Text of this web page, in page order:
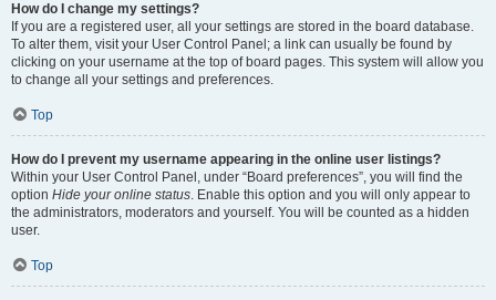
How do I change my settings?
If you are a registered user, all your settings are stored in the board database.
To alter them, visit your User Control Panel; a link can usually be found by
clicking on your username at the top of board pages. This system will allow you
to change all your settings and preferences.
Top
How do I prevent my username appearing in the online user listings?
Within your User Control Panel, under “Board preferences”, you will find the
option Hide your online status. Enable this option and you will only appear to
the administrators, moderators and yourself. You will be counted as a hidden
user.
Top